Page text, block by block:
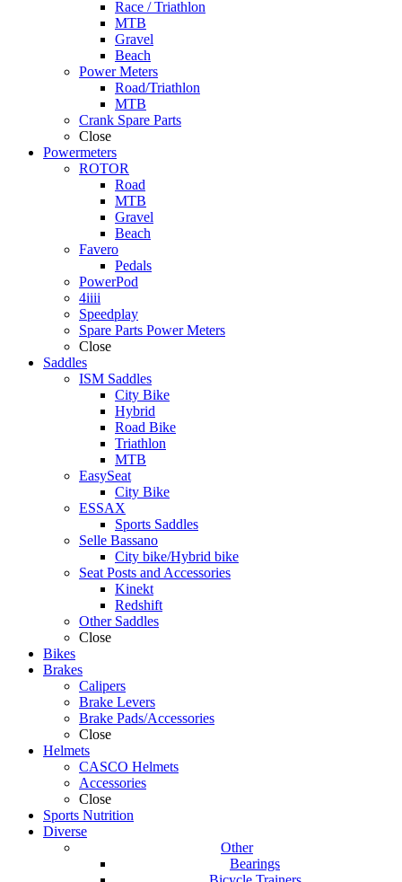
Race / Triathlon
MTB
Gravel
Beach
Power Meters
Road/Triathlon
MTB
Crank Spare Parts
Close
Powermeters
ROTOR
Road
MTB
Gravel
Beach
Favero
Pedals
PowerPod
4iiii
Speedplay
Spare Parts Power Meters
Close
Saddles
ISM Saddles
City Bike
Hybrid
Road Bike
Triathlon
MTB
EasySeat
City Bike
ESSAX
Sports Saddles
Selle Bassano
City bike/Hybrid bike
Seat Posts and Accessories
Kinekt
Redshift
Other Saddles
Close
Bikes
Brakes
Calipers
Brake Levers
Brake Pads/Accessories
Close
Helmets
CASCO Helmets
Accessories
Close
Sports Nutrition
Diverse
Other
Bearings